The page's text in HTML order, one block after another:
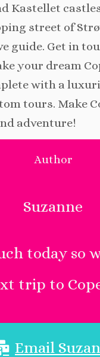
Kastellet
street of
guide. Get in
your dream
with a
tours. Make
adventure!
Author
Suzanne
today so
trip to
Email